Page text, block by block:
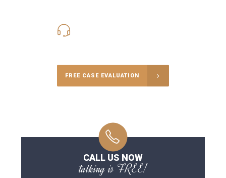
FREE CASE EVALUATION
CALL US NOW
talking is FREE!